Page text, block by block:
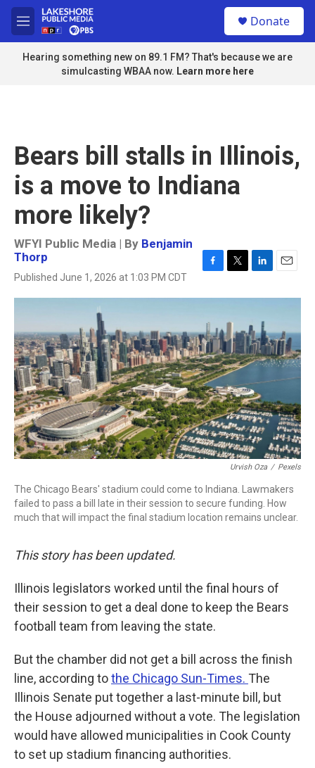
Skip to main content
M
e
n
u
Donate
Hearing something new on 89.1 FM? That's because we are
simulcasting WBAA now. Learn more here
Bears bill stalls in Illinois,
is a move to Indiana
more likely?
WFYI Public Media | By Benjamin
Thorp
Published June 1, 2026 at 1:03 PM CDT
c
b
o
o
k
i
t
e
r
n
e
d
I
n
a
Urvish Oza / Pexels
The Chicago Bears' stadium could come to Indiana. Lawmakers
failed to pass a bill late in their session to secure funding. How
much that will impact the final stadium location remains unclear.
This story has been updated.
Illinois legislators worked until the final hours of
their session to get a deal done to keep the Bears
football team from leaving the state.
But the chamber did not get a bill across the finish
line, according tothe Chicago Sun-Times. The
Illinois Senate put together a last-minute bill, but
the House adjourned without a vote. The legislation
would have allowed municipalities in Cook County
to set up stadium financing authorities.